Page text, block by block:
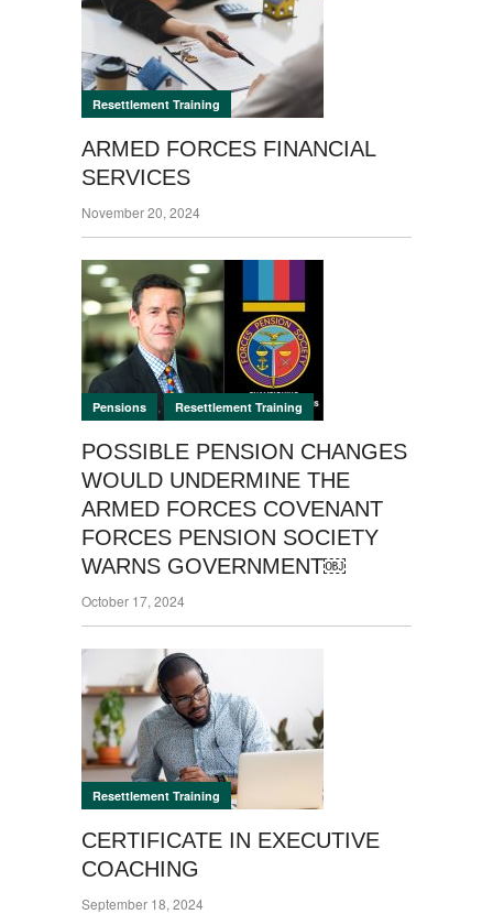
Resettlement Training
ARMED FORCES FINANCIAL
SERVICES
November 20, 2024
Pensions Resettlement Training
POSSIBLE PENSION CHANGES
WOULD UNDERMINE THE
ARMED FORCES COVENANT
FORCES PENSION SOCIETY
WARNS GOVERNMENT￼
October 17, 2024
Resettlement Training
CERTIFICATE IN EXECUTIVE
COACHING
September 18, 2024